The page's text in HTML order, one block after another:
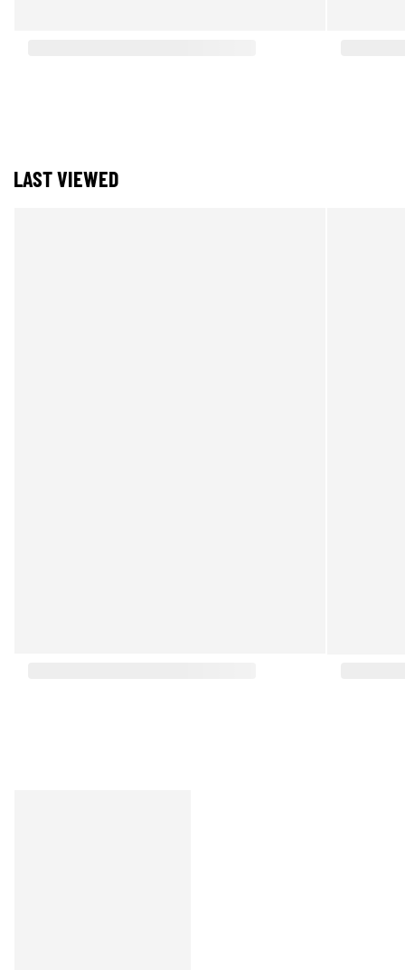
LAST VIEWED